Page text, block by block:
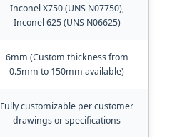
Inconel X750 (UNS N07750),
Inconel 625 (UNS N06625)
6mm (Custom thickness from
0.5mm to 150mm available)
Fully customizable per customer
drawings or specifications